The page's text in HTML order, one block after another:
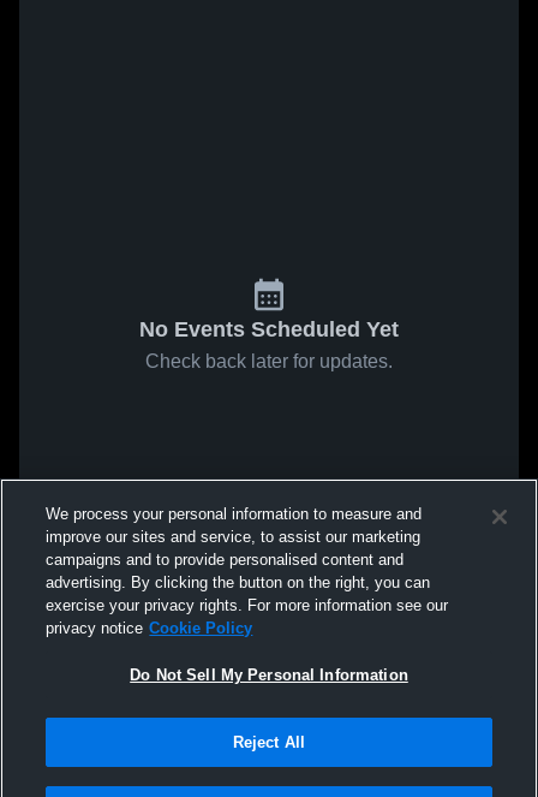
No Events Scheduled Yet
Check back later for updates.
We process your personal information to measure and
improve our sites and service, to assist our marketing
campaigns and to provide personalised content and
advertising. By clicking the button on the right, you can
exercise your privacy rights. For more information see our
privacy notice Cookie Policy
Do Not Sell My Personal Information
Reject All